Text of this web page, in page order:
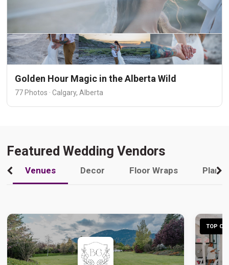
Golden Hour Magic in the Alberta Wild
77 Photos · Calgary, Alberta
Featured Wedding Vendors
Venues Decor Floor Wraps
TOP